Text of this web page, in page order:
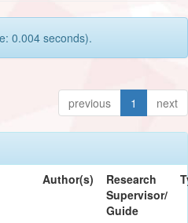
0.004 seconds).
previous 1 next
Author(s)
Research
Supervisor/
Guide